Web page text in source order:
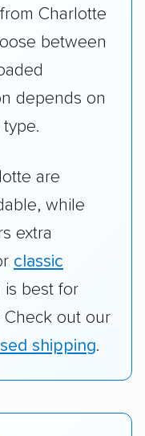
Charlotte
between
depends on
are
while
extra
classic
is best for
Check out our
shipping.